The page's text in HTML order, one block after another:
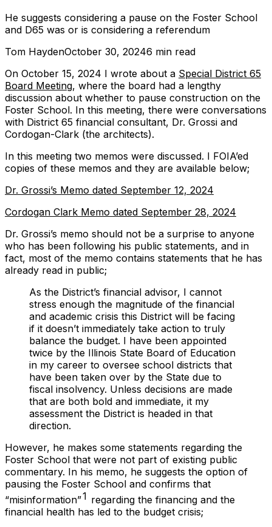
He suggests considering a pause on the Foster School
and D65 was or is considering a referendum
Tom HaydenOctober 30, 20246 min read
On October 15, 2024 I wrote about a Special District 65
Board Meeting, where the board had a lengthy
discussion about whether to pause construction on the
Foster School. In this meeting, there were conversations
with District 65 financial consultant, Dr. Grossi and
Cordogan-Clark (the architects).
In this meeting two memos were discussed. I FOIA’ed
copies of these memos and they are available below;
Dr. Grossi’s Memo dated September 12, 2024
Cordogan Clark Memo dated September 28, 2024
Dr. Grossi’s memo should not be a surprise to anyone
who has been following his public statements, and in
fact, most of the memo contains statements that he has
already read in public;
As the District’s financial advisor, I cannot
stress enough the magnitude of the financial
and academic crisis this District will be facing
if it doesn’t immediately take action to truly
balance the budget. I have been appointed
twice by the Illinois State Board of Education
in my career to oversee school districts that
have been taken over by the State due to
fiscal insolvency. Unless decisions are made
that are both bold and immediate, it my
assessment the District is headed in that
direction.
However, he makes some statements regarding the
Foster School that were not part of existing public
commentary. In his memo, he suggests the option of
pausing the Foster School and confirms that
“misinformation”1 regarding the financing and the
financial health has led to the budget crisis;